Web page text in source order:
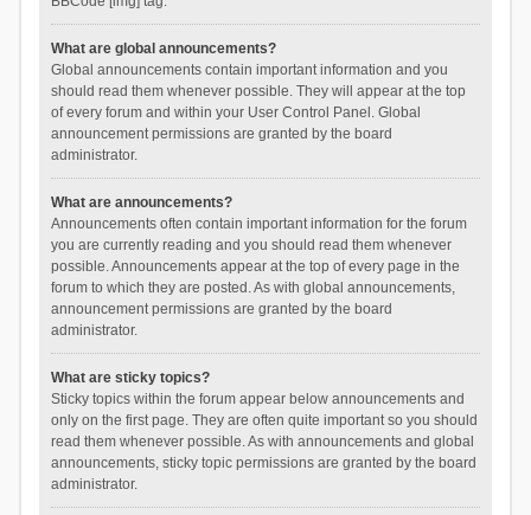
What are global announcements?
Global announcements contain important information and you
should read them whenever possible. They will appear at the top
of every forum and within your User Control Panel. Global
announcement permissions are granted by the board
administrator.
What are announcements?
Announcements often contain important information for the forum
you are currently reading and you should read them whenever
possible. Announcements appear at the top of every page in the
forum to which they are posted. As with global announcements,
announcement permissions are granted by the board
administrator.
What are sticky topics?
Sticky topics within the forum appear below announcements and
only on the first page. They are often quite important so you should
read them whenever possible. As with announcements and global
announcements, sticky topic permissions are granted by the board
administrator.